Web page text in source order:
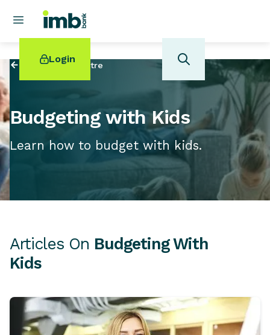
Login
POPULAR SEARCHES
Online term deposits
Back toHelp Centre
Budgeting with Kids
Learn how to budget with kids.
Articles On Budgeting With
Kids